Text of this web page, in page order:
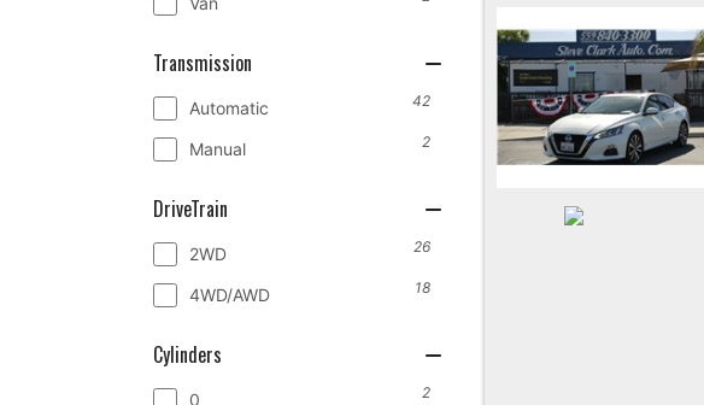
Transmission
Automatic 42
Manual 2
DriveTrain
2WD 26
4WD/AWD 18
Cylinders
0 2